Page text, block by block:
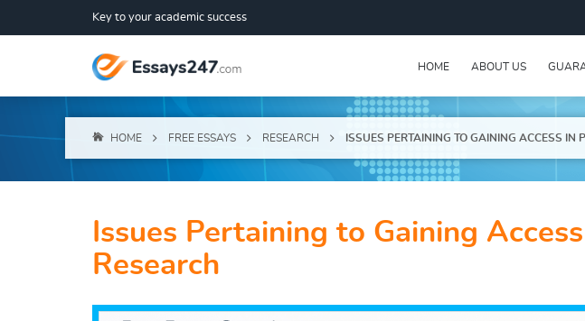
Key to your academic success
HOME ABOUT US
HOME FREE ESSAYS RESEARCH ISSUES PERTAINING TO GAINING ACCESS IN
Issues Pertaining to Gaining
Research